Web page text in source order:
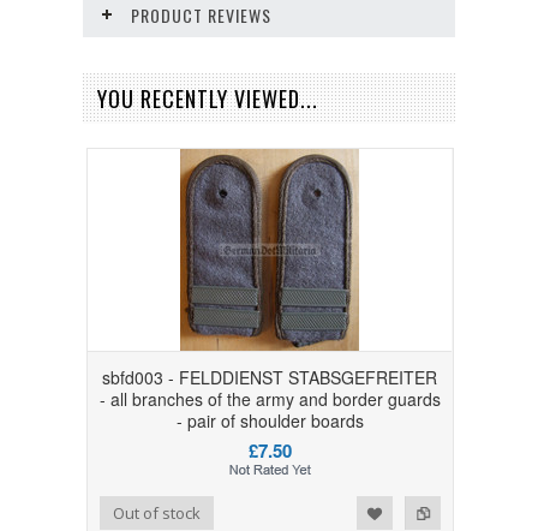
PRODUCT REVIEWS
YOU RECENTLY VIEWED...
sbfd003 - FELDDIENST STABSGEFREITER
- all branches of the army and border guards
- pair of shoulder boards
£7.50
Add to Compare
Add to WishlistOut of stock